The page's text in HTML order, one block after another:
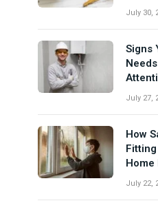
July 30,
Signs
July 27,
How
Home
July 22,